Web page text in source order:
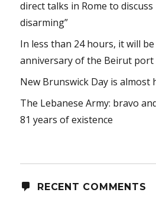
direct talks in Rome to
disarming”
In less than 24 hours, it will
anniversary of the Beirut port
New Brunswick Day is almost
The Lebanese Army: bravo
81 years of existence
RECENT COMMENTS